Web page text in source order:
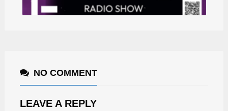
NO COMMENT
LEAVE A REPLY